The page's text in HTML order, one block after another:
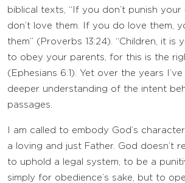
biblical texts, “If you don’t punish your
don’t love them. If you do love them,
them” (Proverbs 13:24). “Children, it is
to obey your parents, for this is the
(Ephesians 6:1). Yet over the years
deeper understanding of the intent
passages.
I am called to embody God’s
a loving and just Father. God doesn’t
to uphold a legal system, to be a
simply for obedience’s sake, but to